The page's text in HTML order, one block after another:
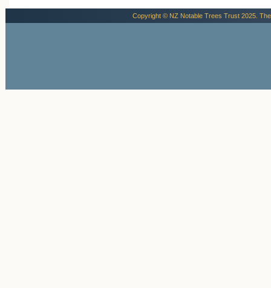
Copyright © NZ Notable Trees Trust 2025.